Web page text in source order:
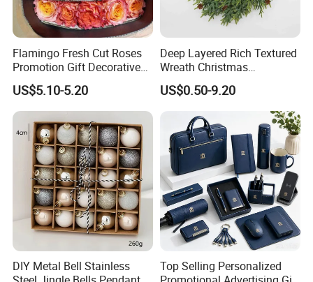
Flamingo Fresh Cut Roses
Promotion Gift Decorative
Flower 20PCS/Bundle
US$5.10-5.20
Deep Layered Rich Textured
Wreath Christmas
Decorations
US$0.50-9.20
DIY Metal Bell Stainless
Top Selling Personalized